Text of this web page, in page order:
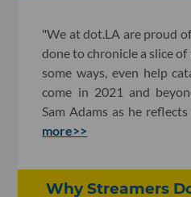
"We at dot.LA are proud
done to chronicle a slice
some ways, even help
come in 2021 and
Sam Adams as he
more>>
Why Streamers